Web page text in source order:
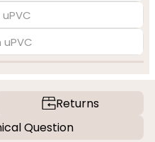
Returns
Question